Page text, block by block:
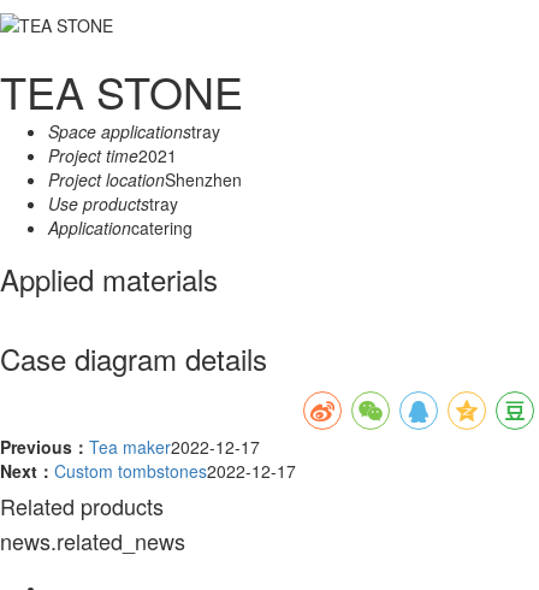
TEA STONE
Space applicationstray
Project time2021
Project locationShenzhen
Use productstray
Applicationcatering
Applied materials
Case diagram details
Previous： Tea maker2022-12-17
Next： Custom tombstones2022-12-17
Related products
news.related_news